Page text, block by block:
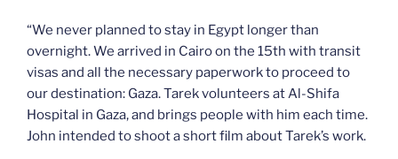
“We never planned to stay in Egypt longer than
overnight. We arrived in Cairo on the 15th with transit
visas and all the necessary paperwork to proceed to
our destination: Gaza. Tarek volunteers at Al-Shifa
Hospital in Gaza, and brings people with him each time.
John intended to shoot a short film about Tarek’s work.